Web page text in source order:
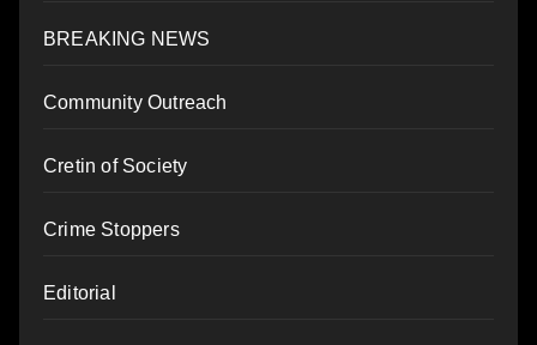
BREAKING NEWS
Community Outreach
Cretin of Society
Crime Stoppers
Editorial